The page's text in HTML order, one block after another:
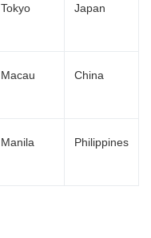
Tokyo Japan
Macau China
Manila Philippines